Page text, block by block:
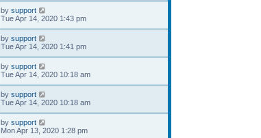
by support
Tue Apr 14, 2020 1:43 pm
by support
Tue Apr 14, 2020 1:41 pm
by support
Tue Apr 14, 2020 10:18 am
by support
Tue Apr 14, 2020 10:18 am
by support
Mon Apr 13, 2020 1:28 pm